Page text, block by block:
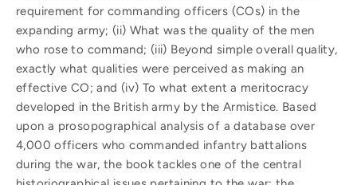
requirement for commanding officers (COs) in the
expanding army; (ii) What was the quality of the men
who rose to command; (iii) Beyond simple overall quality,
exactly what qualities were perceived as making an
effective CO; and (iv) To what extent a meritocracy
developed in the British army by the Armistice. Based
upon a prosopographical analysis of a database over
4,000 officers who commanded infantry battalions
during the war, the book tackles one of the central